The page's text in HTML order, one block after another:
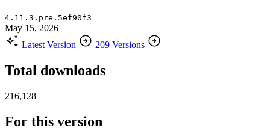
4.11.3.pre.5ef90f3
May 15, 2026
Latest Version
209 Versions
Total downloads
216,128
For this version